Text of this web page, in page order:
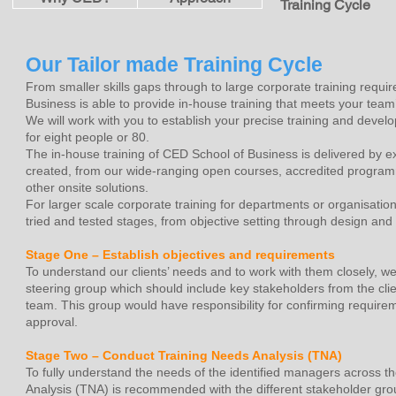
Training Cycle
Our Tailor made Training Cycle
From smaller skills gaps through to large corporate training
Business is able to provide in-house training that meets your
We will work with you to establish your precise training and
for eight people or 80.
The in-house training of CED School of Business is delivered by
created, from our wide-ranging open courses, accredited
other onsite solutions.
For larger scale corporate training for departments or
tried and tested stages, from objective setting through design
Stage One – Establish objectives and requirements
To understand our clients’ needs and to work with them closely,
steering group which should include key stakeholders from the
team. This group would have responsibility for confirming
approval.
Stage Two – Conduct Training Needs Analysis (TNA)
To fully understand the needs of the identified managers across
Analysis (TNA) is recommended with the different stakeholder